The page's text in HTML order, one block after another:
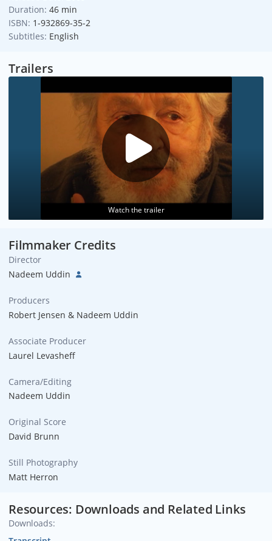
Duration: 46 min
ISBN: 1-932869-35-2
Subtitles: English
Trailers
Watch the trailer
Filmmaker Credits
Director
Nadeem Uddin
Producers
Robert Jensen & Nadeem Uddin
Associate Producer
Laurel Levasheff
Camera/Editing
Nadeem Uddin
Original Score
David Brunn
Still Photography
Matt Herron
Resources: Downloads and Related Links
Downloads: